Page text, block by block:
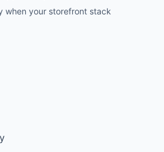
when your storefront stack